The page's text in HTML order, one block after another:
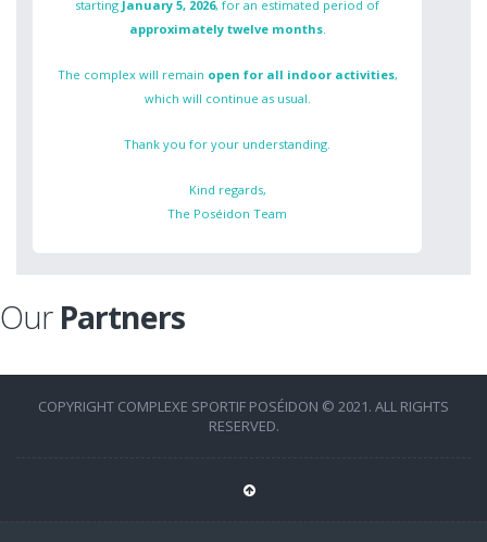
starting January 5, 2026, for an estimated period of
approximately twelve months.
The complex will remain open for all indoor activities,
which will continue as usual.
Thank you for your understanding.
Kind regards,
The Poséidon Team
Our Partners
COPYRIGHT COMPLEXE SPORTIF POSÉIDON © 2021. ALL RIGHTS
RESERVED.